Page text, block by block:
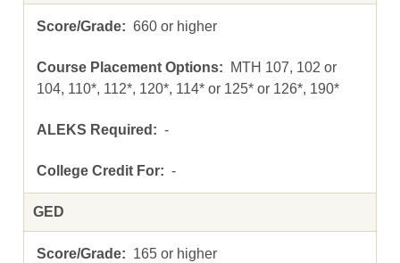
660 or higher
MTH 107, 102 or
104, 110*, 112*, 120*, 114* or 125* or 126*, 190*
-
-
GED
165 or higher